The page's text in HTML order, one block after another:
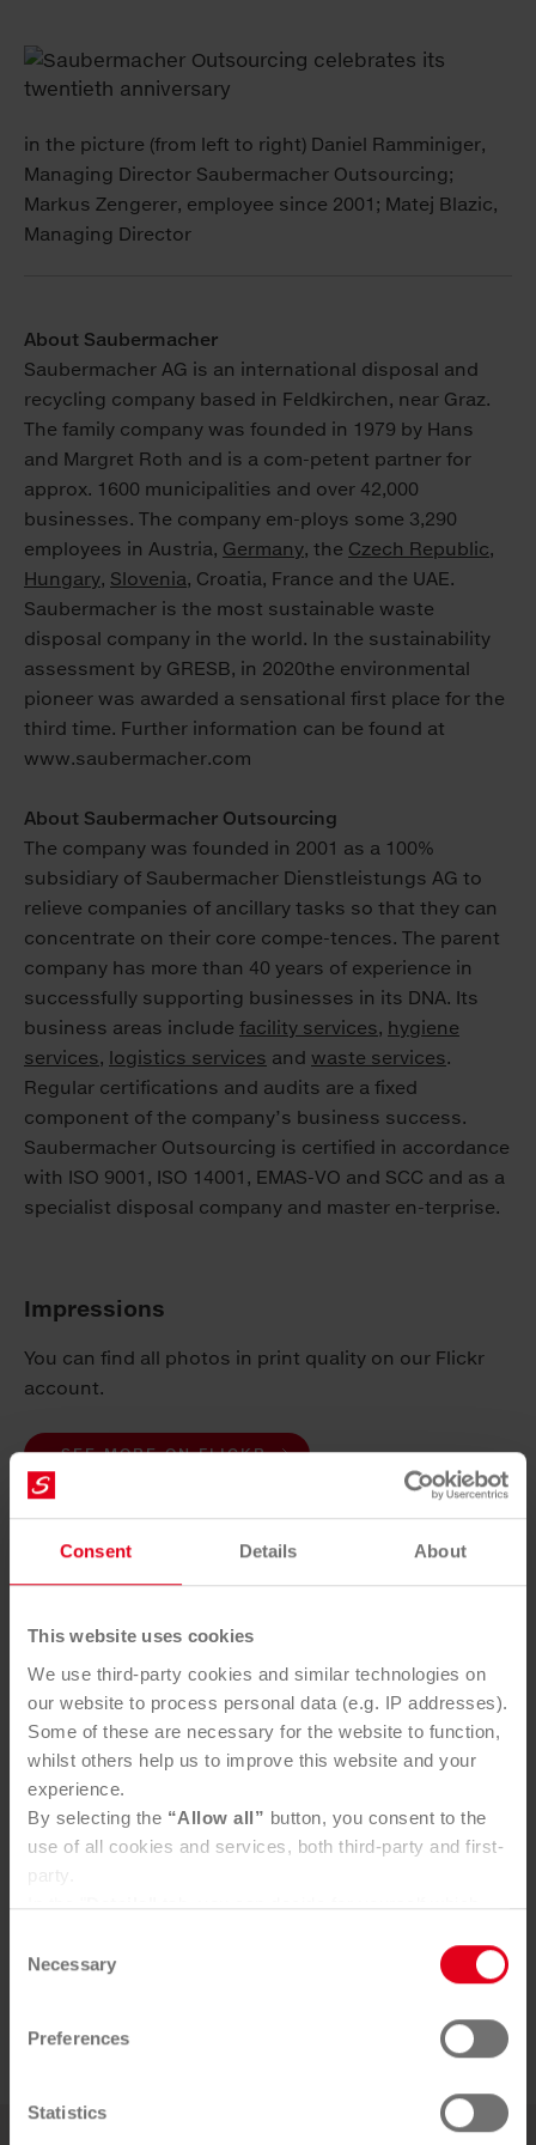
Consent Details About
This website uses cookies
We use third-party cookies and similar technologies on
our website to process personal data (e.g. IP addresses).
Some of these are necessary for the website to function,
whilst others help us to improve this website and your
experience.
By selecting the “Allow all” button, you consent to the
use of all cookies and services, both third-party and first-
party.
In the "Details"tab, you can decide for yourself which
You can, of course, withdraw your consent at any time
and change your settings via the consent button in the
Further information can be found in our
Privacy Policy
Selection
Necessary
Preferences
Statistics
in the picture (from left to right) Daniel Ramminiger,
Managing Director Saubermacher Outsourcing;
Markus Zengerer, employee since 2001; Matej Blazic,
Managing Director
About Saubermacher
Saubermacher AG is an international disposal and
recycling company based in Feldkirchen, near Graz.
The family company was founded in 1979 by Hans
and Margret Roth and is a com-petent partner for
approx. 1600 municipalities and over 42,000
businesses. The company em-ploys some 3,290
employees in Austria, Germany, the Czech Republic,
Hungary, Slovenia, Croatia, France and the UAE.
Saubermacher is the most sustainable waste
disposal company in the world. In the sustainability
assessment by GRESB, in 2020the environmental
pioneer was awarded a sensational first place for the
third time. Further information can be found at
www.saubermacher.com
About Saubermacher Outsourcing
The company was founded in 2001 as a 100%
subsidiary of Saubermacher Dienstleistungs AG to
relieve companies of ancillary tasks so that they can
concentrate on their core compe-tences. The parent
company has more than 40 years of experience in
successfully supporting businesses in its DNA. Its
business areas include facility services, hygiene
services, logistics services and waste services.
Regular certifications and audits are a fixed
component of the company’s business success.
Saubermacher Outsourcing is certified in accordance
with ISO 9001, ISO 14001, EMAS-VO and SCC and as a
specialist disposal company and master en-terprise.
Impressions
You can find all photos in print quality on our Flickr
account.
SEE MORE ON FLICKR
Contact
For press inquiries please contact:
b.triebl@saubermacher.at